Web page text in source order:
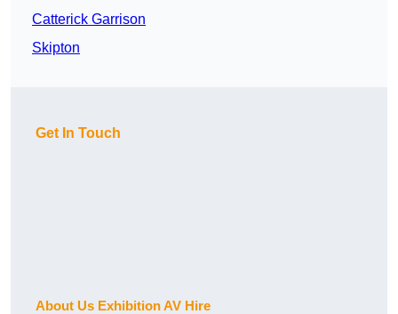
Catterick Garrison
Skipton
Get In Touch
About Us Exhibition AV Hire